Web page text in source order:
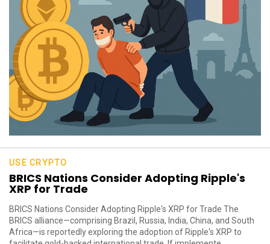
USE CRYPTO
BRICS Nations Consider Adopting Ripple's
XRP for Trade
BRICS Nations Consider Adopting Ripple's XRP for Trade The
BRICS alliance—comprising Brazil, Russia, India, China, and South
Africa—is reportedly exploring the adoption of Ripple's XRP to